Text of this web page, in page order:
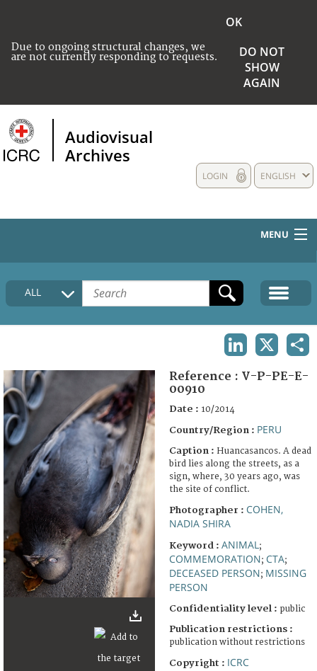
Due to ongoing structural changes, we
are not currently responding to requests.
OK
DO NOT
SHOW
AGAIN
Audiovisual
Archives
ENGLISH
LOGIN
MENU
HOME
COLLECTIONS DESCRIPTION
FAQ
ALL
Reference : V-P-PE-E-
00910
Date : 10/2014
Country/Region : PERU
Caption : Huancasancos. A dead
bird lies along the streets, as a
sign, where, 30 years ago, was
the site of conflict.
Photographer : COHEN,
NADIA SHIRA
Keyword : ANIMAL ;
COMMEMORATION; CTA;
DECEASED PERSON; MISSING
PERSON
Confidentiality level : public
Publication restrictions :
publication without restrictions
Copyright : ICRC